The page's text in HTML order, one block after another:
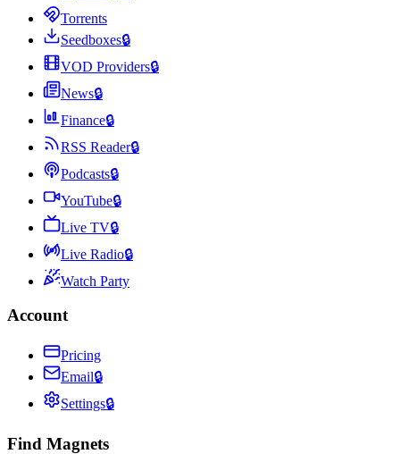
Torrents
Seedboxes🔒
VOD Providers🔒
News🔒
Finance🔒
RSS Reader🔒
Podcasts🔒
YouTube🔒
Live TV🔒
Live Radio🔒
Watch Party
Account
Pricing
Email🔒
Settings🔒
Find Magnets